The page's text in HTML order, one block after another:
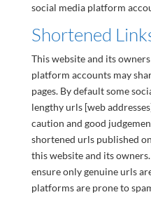
social media platform
Shortened
This website and its
platform accounts may
pages. By default some
lengthy urls [web
caution and good
shortened urls published
this website and its
ensure only genuine urls
platforms are prone to